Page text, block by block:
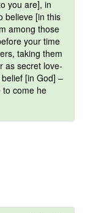
you are], in
believe [in this
among those
your time
taking them
as secret love-
[in God] –
to come he